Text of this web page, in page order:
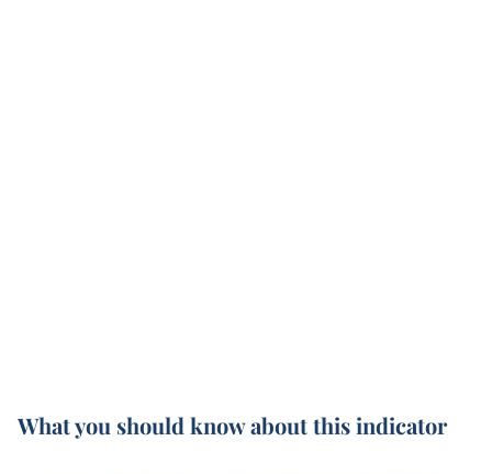
What you should know about this indicator